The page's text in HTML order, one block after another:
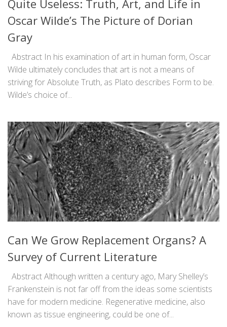
Quite Useless: Truth, Art, and Life in
Oscar Wilde’s The Picture of Dorian
Gray
Abstract In his examination of art in human form, Oscar
Wilde ultimately concludes that art is not a means of
striving for Absolute Truth, as Plato describes Form to be.
Wilde’s choice of...
Can We Grow Replacement Organs? A
Survey of Current Literature
Abstract Although written a century ago, Mary Shelley’s
Frankenstein is not far off from the ideas some scientists
have for modern medicine. Regenerative medicine, also
known as tissue engineering, could be one of...